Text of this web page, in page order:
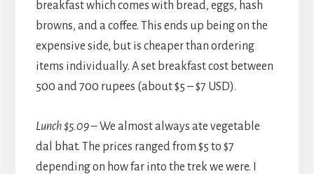
breakfast which comes with bread, eggs, hash
browns, and a coffee. This ends up being on the
expensive side, but is cheaper than ordering
items individually. A set breakfast cost between
500 and 700 rupees (about $5 – $7 USD).
Lunch $5.09– We almost always ate vegetable
dal bhat. The prices ranged from $5 to $7
depending on how far into the trek we were. I